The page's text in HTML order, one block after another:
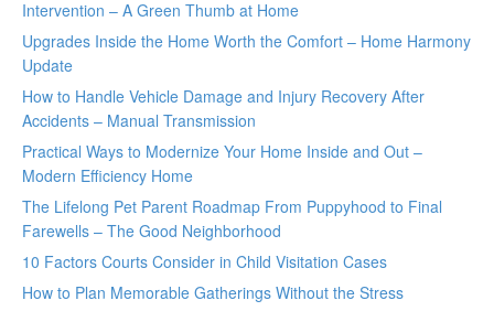
Intervention – A Green Thumb at Home
Upgrades Inside the Home Worth the Comfort – Home Harmony
Update
How to Handle Vehicle Damage and Injury Recovery After
Accidents – Manual Transmission
Practical Ways to Modernize Your Home Inside and Out –
Modern Efficiency Home
The Lifelong Pet Parent Roadmap From Puppyhood to Final
Farewells – The Good Neighborhood
10 Factors Courts Consider in Child Visitation Cases
How to Plan Memorable Gatherings Without the Stress